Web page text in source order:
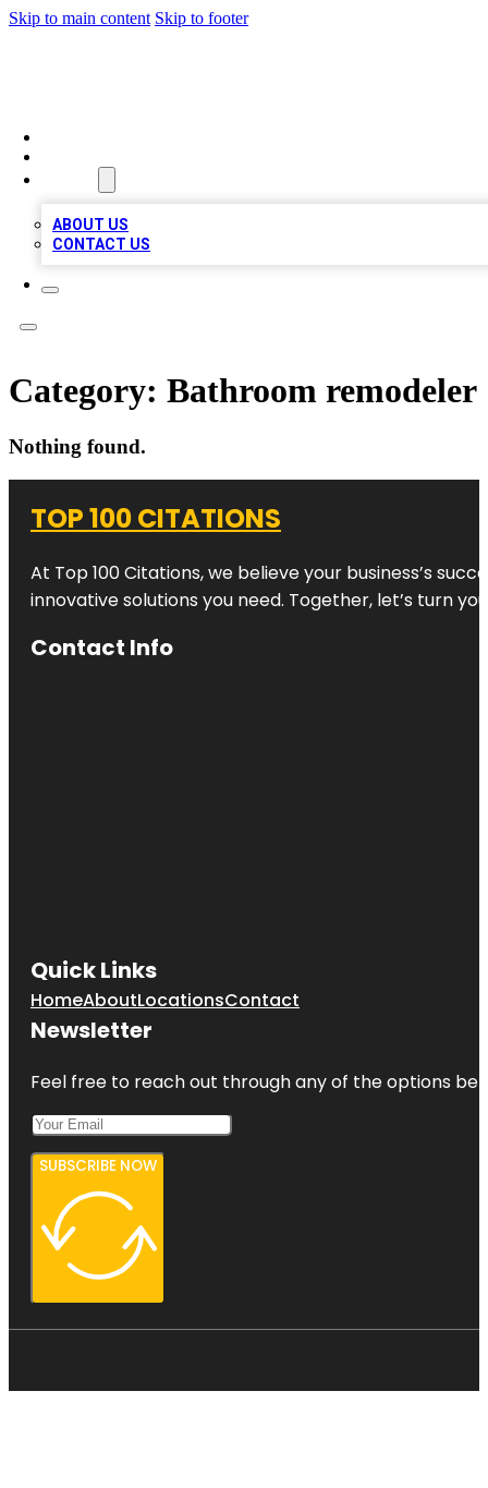
Skip to main content Skip to footer
ABOUT US
CONTACT US
Category: Bathroom remodeler
Nothing found.
TOP 100 CITATIONS
At Top 100 Citations, we believe your business’s
innovative solutions you need. Together, let’s turn
Contact Info
Quick Links
HomeAboutLocationsContact
Newsletter
Feel free to reach out through any of the options
SUBSCRIBE NOW